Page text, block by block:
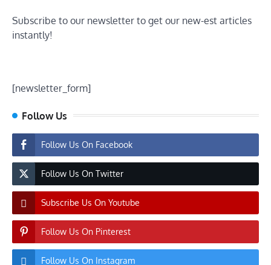
Subscribe to our newsletter to get our new-est articles
instantly!
[newsletter_form]
Follow Us
Follow Us On Facebook
Follow Us On Twitter
Subscribe Us On Youtube
Follow Us On Pinterest
Follow Us On Instagram